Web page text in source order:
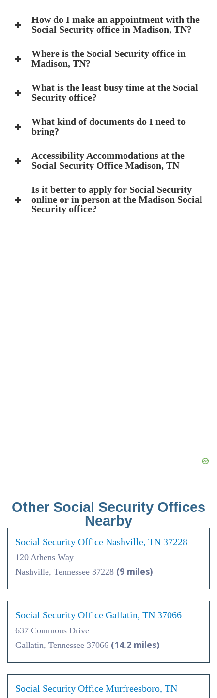
How do I make an appointment with the
Social Security office in Madison, TN?
Where is the Social Security office in
Madison, TN?
What is the least busy time at the Social
Security office?
What kind of documents do I need to
bring?
Accessibility Accommodations at the
Social Security Office Madison, TN
Is it better to apply for Social Security
online or in person at the Madison Social
Security office?
Other Social Security Offices
Nearby
Social Security Office Nashville, TN 37228
120 Athens Way
Nashville, Tennessee 37228 (9 miles)
Social Security Office Gallatin, TN 37066
637 Commons Drive
Gallatin, Tennessee 37066 (14.2 miles)
Social Security Office Murfreesboro, TN